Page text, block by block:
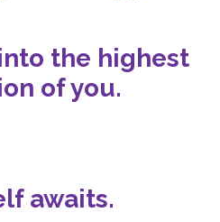
the highest
of you.
awaits.